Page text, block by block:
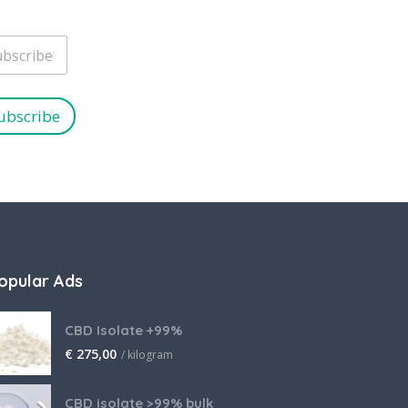
Ads
CBD Isolate +99%
€ 275,00 / kilogram
CBD isolate >99% bulk